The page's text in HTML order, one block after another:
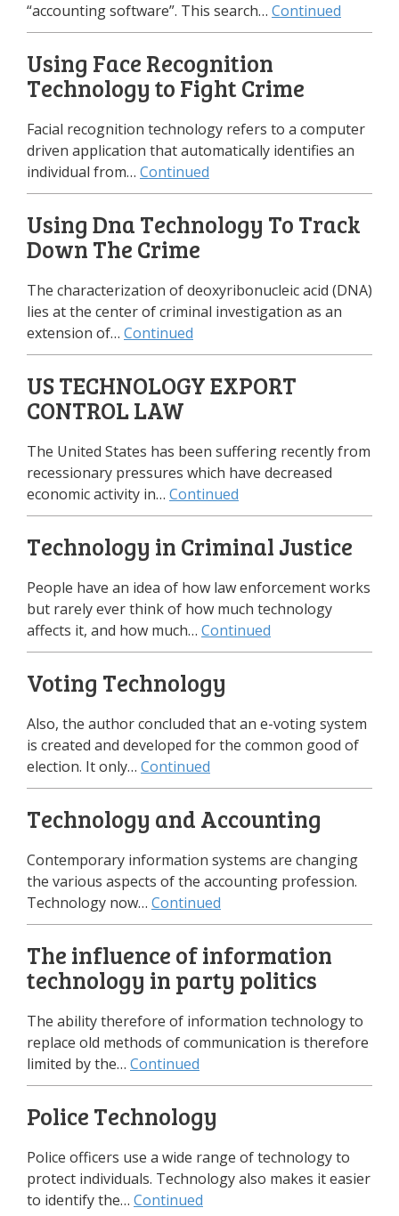
“accounting software”. This search… Continued
Using Face Recognition
Technology to Fight Crime
Facial recognition technology refers to a computer
driven application that automatically identifies an
individual from… Continued
Using Dna Technology To Track
Down The Crime
The characterization of deoxyribonucleic acid (DNA)
lies at the center of criminal investigation as an
extension of… Continued
US TECHNOLOGY EXPORT
CONTROL LAW
The United States has been suffering recently from
recessionary pressures which have decreased
economic activity in… Continued
Technology in Criminal Justice
People have an idea of how law enforcement works
but rarely ever think of how much technology
affects it, and how much… Continued
Voting Technology
Also, the author concluded that an e-voting system
is created and developed for the common good of
election. It only… Continued
Technology and Accounting
Contemporary information systems are changing
the various aspects of the accounting profession.
Technology now… Continued
The influence of information
technology in party politics
The ability therefore of information technology to
replace old methods of communication is therefore
limited by the… Continued
Police Technology
Police officers use a wide range of technology to
protect individuals. Technology also makes it easier
to identify the… Continued